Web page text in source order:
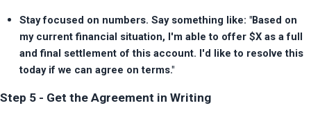
Stay focused on numbers. Say something like: "Based on
my current financial situation, I'm able to offer $X as a full
and final settlement of this account. I'd like to resolve this
today if we can agree on terms."
Step 5 - Get the Agreement in Writing